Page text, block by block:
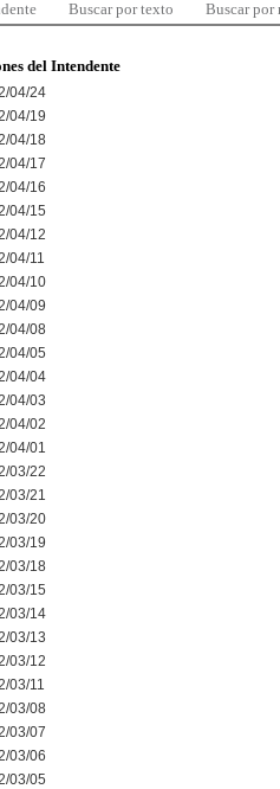
Buscar por texto Buscar por
del Intendente
04/24
04/19
04/18
04/17
04/16
04/15
04/12
04/11
04/10
04/09
04/08
04/05
04/04
04/03
04/02
04/01
03/22
03/21
03/20
03/19
03/18
03/15
03/14
03/13
03/12
03/11
03/08
03/07
03/06
03/05